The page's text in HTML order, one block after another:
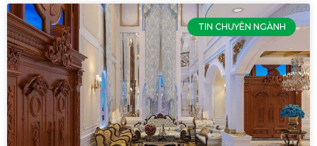
TIN CHUYÊN NGÀNH